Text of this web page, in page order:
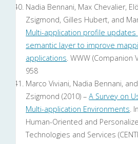
Nadia Bennani, Max Chevalier,
Zsigmond, Gilles Hubert, and
Multi-application profile updates
semantic layer to improve
applications. WWW (Companion
958
Marco Viviani, Nadia Bennani,
Zsigmond (2010) –A Survey on
Multi-application Environments.
Human-Oriented and
Technologies and Services